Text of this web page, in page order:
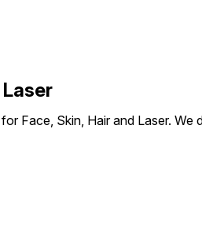
Face, Skin, Hair and Laser. We